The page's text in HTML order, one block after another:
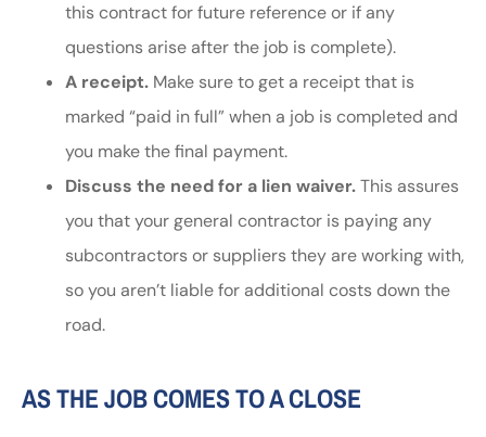
this contract for future reference or if any
questions arise after the job is complete).
A receipt. Make sure to get a receipt that is
marked “paid in full” when a job is completed and
you make the final payment.
Discuss the need for a lien waiver.This assures
you that your general contractor is paying any
subcontractors or suppliers they are working with,
so you aren’t liable for additional costs down the
road.
AS THE JOB COMES TO A CLOSE